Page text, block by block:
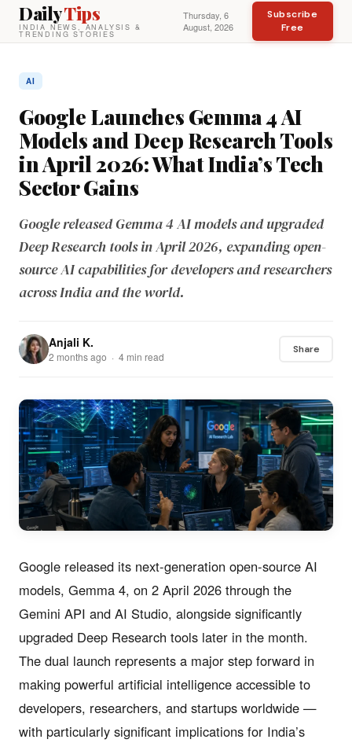
DailyTips
INDIA NEWS, ANALYSIS &
TRENDING STORIES
Thursday, 6
August, 2026
Subscribe
Free
AI
Google Launches Gemma 4 AI
Models and Deep Research Tools
in April 2026: What India’s Tech
Sector Gains
Google released Gemma 4 AI models and upgraded
Deep Research tools in April 2026, expanding open-
source AI capabilities for developers and researchers
across India and the world.
Anjali K.
2 months ago · 4 min read
Share
Google released its next-generation open-source AI
models, Gemma 4, on 2 April 2026 through the
Gemini API and AI Studio, alongside significantly
upgraded Deep Research tools later in the month.
The dual launch represents a major step forward in
making powerful artificial intelligence accessible to
developers, researchers, and startups worldwide —
with particularly significant implications for India’s